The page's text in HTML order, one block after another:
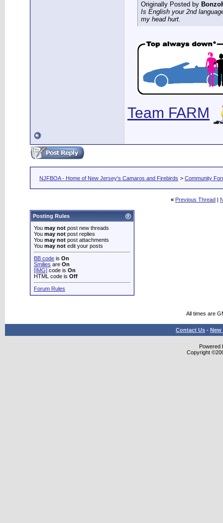
Originally Posted by
Is English your 2nd
my head hurt.
Team FARM
NJFBOA - Home of New Jersey's Camaros and Firebirds > Community
« Previous Thread |
Posting Rules
You may not post new threads
You may not post replies
You may not post attachments
You may not edit your posts
BB code is On
Smilies are On
[IMG] code is On
HTML code is Off
Forum Rules
All times are
Contact Us - New
Powered
Copyright